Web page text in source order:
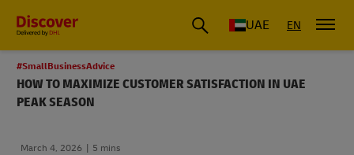
UAE EN
#SmallBusinessAdvice
HOW TO MAXIMIZE CUSTOMER SATISFACTION IN UAE
PEAK SEASON
March 4, 2026 5 mins